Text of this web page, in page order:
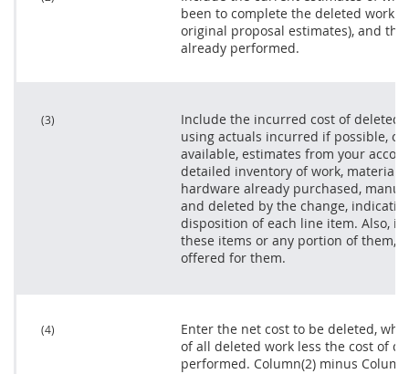
been to complete the deleted work
original proposal estimates), and
already performed.
(3)
Include the incurred cost of deleted
using actuals incurred if possible,
available, estimates from your
detailed inventory of work,
hardware already purchased,
and deleted by the change,
disposition of each line item. Also, if
these items or any portion of them,
offered for them.
(4)
Enter the net cost to be deleted,
of all deleted work less the cost of
performed. Column(2) minus